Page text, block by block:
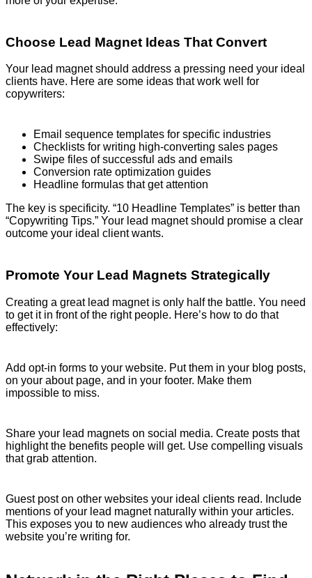
Choose Lead Magnet Ideas That Convert
Your lead magnet should address a pressing need your ideal
clients have. Here are some ideas that work well for
copywriters:
Email sequence templates for specific industries
Checklists for writing high-converting sales pages
Swipe files of successful ads and emails
Conversion rate optimization guides
Headline formulas that get attention
The key is specificity. “10 Headline Templates” is better than
“Copywriting Tips.” Your lead magnet should promise a clear
outcome your ideal client wants.
Promote Your Lead Magnets Strategically
Creating a great lead magnet is only half the battle. You need
to get it in front of the right people. Here’s how to do that
effectively:
Add opt-in forms to your website. Put them in your blog posts,
on your about page, and in your footer. Make them
impossible to miss.
Share your lead magnets on social media. Create posts that
highlight the benefits people will get. Use compelling visuals
that grab attention.
Guest post on other websites your ideal clients read. Include
mentions of your lead magnet naturally within your articles.
This exposes you to new audiences who already trust the
website you’re writing for.